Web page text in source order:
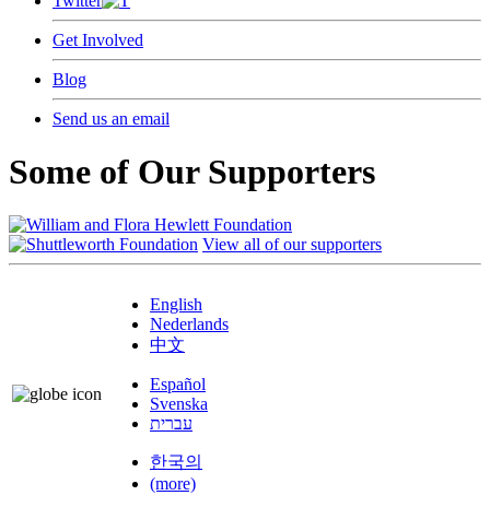
Get Involved
Blog
Send us an email
Some of Our Supporters
View all of our supporters
English
Nederlands
中文
Español
Svenska
עברית
한국의
(more)